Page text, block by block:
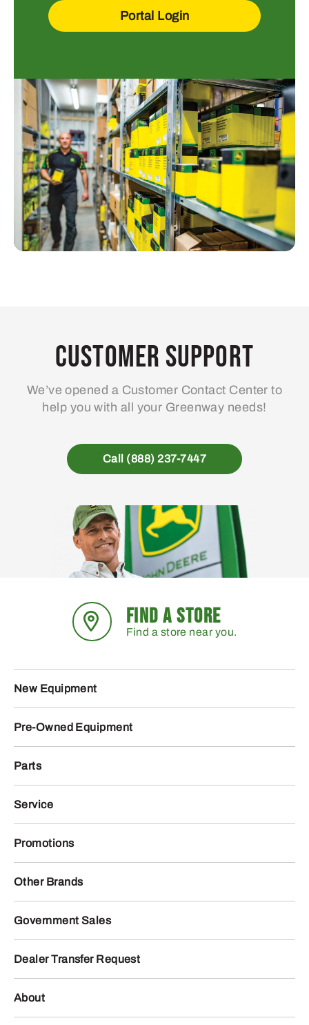
Portal Login
Customer Support
We’ve opened a Customer Contact Center to
help you with all your Greenway needs!
Call (888) 237-7447
FIND A STORE
Find a store near you.
New Equipment
Pre-Owned Equipment
Parts
Service
Promotions
Other Brands
Government Sales
Dealer Transfer Request
About